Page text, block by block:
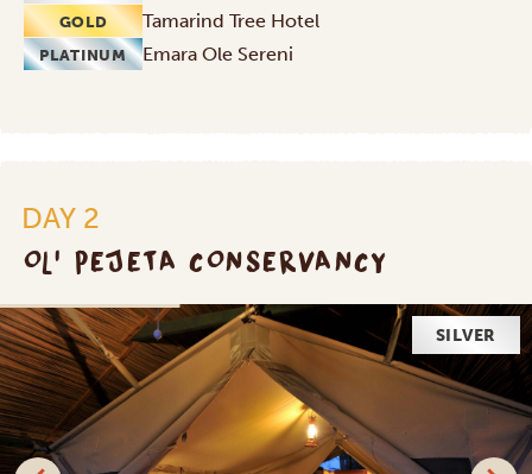
GOLD Tamarind Tree Hotel
PLATINUM Emara Ole Sereni
DAY 2
OL' PEJETA CONSERVANCY
SILVER